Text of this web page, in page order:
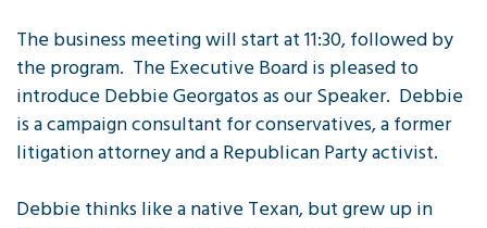
The business meeting will start at 11:30, followed by
the program. The Executive Board is pleased to
introduce Debbie Georgatos as our Speaker. Debbie
is a campaign consultant for conservatives, a former
litigation attorney and a Republican Party activist.
Debbie thinks like a native Texan, but grew up in